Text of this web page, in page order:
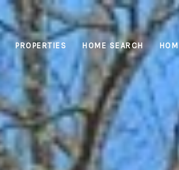
PROPERTIES HOME SEARCH